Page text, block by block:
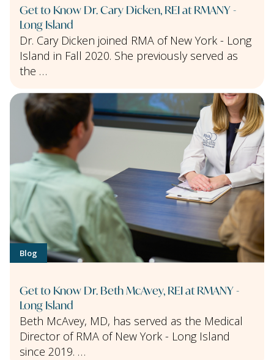
Get to Know Dr. Cary Dicken, REI at RMANY -
Long Island
Dr. Cary Dicken joined RMA of New York - Long
Island in Fall 2020. She previously served as
the …
Blog
Get to Know Dr. Beth McAvey, REI at RMANY -
Long Island
Beth McAvey, MD, has served as the Medical
Director of RMA of New York - Long Island
since 2019. …